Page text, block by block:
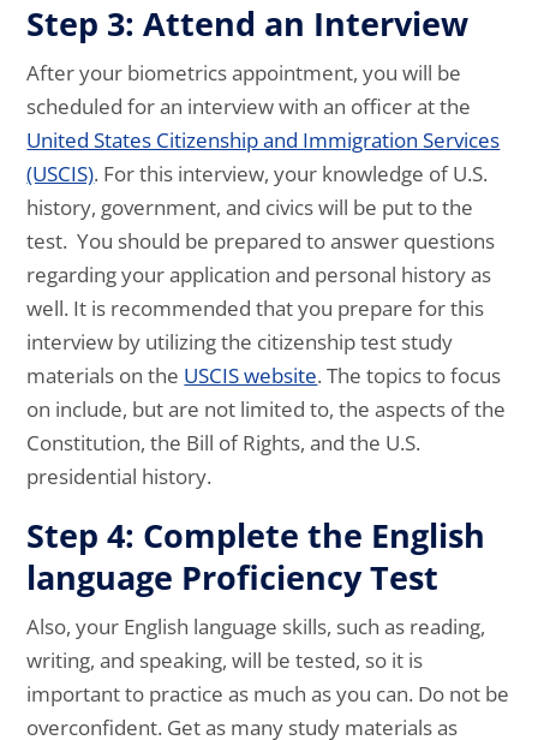
Step 3: Attend an Interview
After your biometrics appointment, you will be
scheduled for an interview with an officer at the
United States Citizenship and Immigration Services
(USCIS). For this interview, your knowledge of U.S.
history, government, and civics will be put to the
test. You should be prepared to answer questions
regarding your application and personal history as
well. It is recommended that you prepare for this
interview by utilizing the citizenship test study
materials on the USCIS website. The topics to focus
on include, but are not limited to, the aspects of the
Constitution, the Bill of Rights, and the U.S.
presidential history.
Step 4: Complete the English
language Proficiency Test
Also, your English language skills, such as reading,
writing, and speaking, will be tested, so it is
important to practice as much as you can. Do not be
overconfident. Get as many study materials as